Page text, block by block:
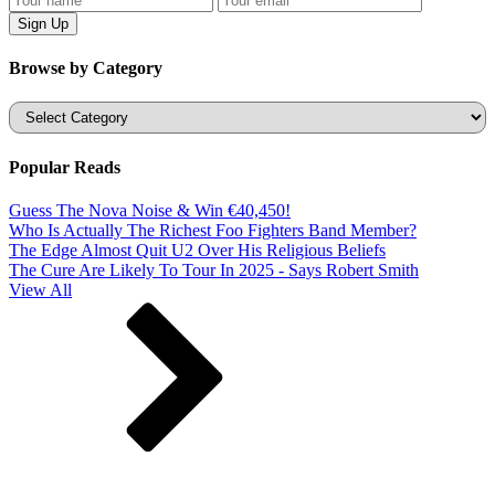
Browse by Category
Categories
Popular Reads
Guess The Nova Noise & Win €40,450!
Who Is Actually The Richest Foo Fighters Band Member?
The Edge Almost Quit U2 Over His Religious Beliefs
The Cure Are Likely To Tour In 2025 - Says Robert Smith
View All